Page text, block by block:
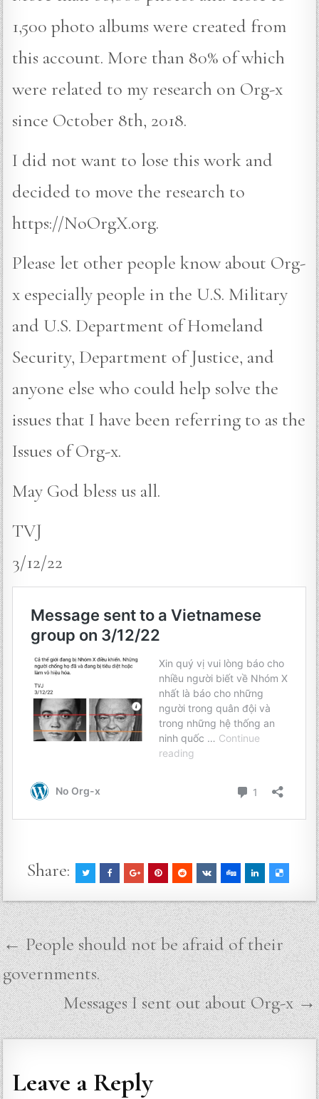
1,500 photo albums were created from
this account. More than 80% of which
were related to my research on Org-x
since October 8th, 2018.
I did not want to lose this work and
decided to move the research to
https://NoOrgX.org.
Please let other people know about Org-
x especially people in the U.S. Military
and U.S. Department of Homeland
Security, Department of Justice, and
anyone else who could help solve the
issues that I have been referring to as the
Issues of Org-x.
May God bless us all.
TVJ
3/12/22
Share:
Post
navigation
← People should not be afraid of their
governments.
Messages I sent out about Org-x →
Leave a Reply